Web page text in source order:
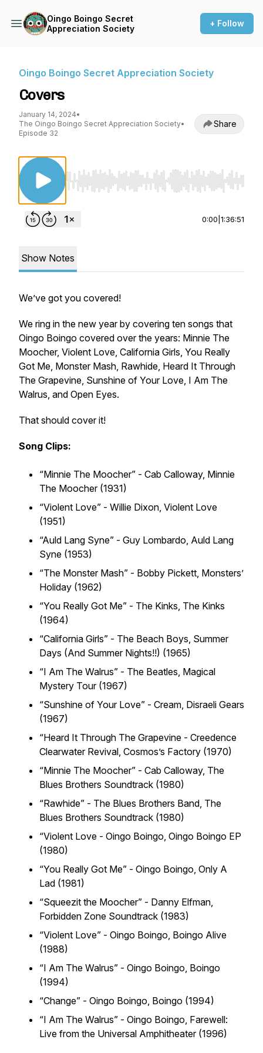
Oingo Boingo Secret
Appreciation Society
+ Follow
Oingo Boingo Secret Appreciation Society
Covers
January 14, 2024•
The Oingo Boingo Secret Appreciation Society•
Episode 32
Share
Use Left/Right to seek, Home/End to jump
0:00 1:36:51
Show Notes
We’ve got you covered!
We ring in the new year by covering ten songs that
Oingo Boingo covered over the years: Minnie The
Moocher, Violent Love, California Girls, You Really
Got Me, Monster Mash, Rawhide, Heard It Through
The Grapevine, Sunshine of Your Love, I Am The
Walrus, and Open Eyes.
That should cover it!
Song Clips:
“Minnie The Moocher” - Cab Calloway, Minnie
The Moocher (1931)
“Violent Love” - Willie Dixon, Violent Love
(1951)
“Auld Lang Syne” - Guy Lombardo, Auld Lang
Syne (1953)
“The Monster Mash” - Bobby Pickett, Monsters’
Holiday (1962)
“You Really Got Me” - The Kinks, The Kinks
(1964)
“California Girls” - The Beach Boys, Summer
Days (And Summer Nights!!) (1965)
“I Am The Walrus” - The Beatles, Magical
Mystery Tour (1967)
“Sunshine of Your Love” - Cream, Disraeli Gears
(1967)
“Heard It Through The Grapevine - Creedence
Clearwater Revival, Cosmos’s Factory (1970)
“Minnie The Moocher” - Cab Calloway, The
Blues Brothers Soundtrack (1980)
“Rawhide” - The Blues Brothers Band, The
Blues Brothers Soundtrack (1980)
“Violent Love - Oingo Boingo, Oingo Boingo EP
(1980)
“You Really Got Me” - Oingo Boingo, Only A
Lad (1981)
“Squeezit the Moocher” - Danny Elfman,
Forbidden Zone Soundtrack (1983)
“Violent Love” - Oingo Boingo, Boingo Alive
(1988)
“I Am The Walrus” - Oingo Boingo, Boingo
(1994)
“Change” - Oingo Boingo, Boingo (1994)
“I Am The Walrus” - Oingo Boingo, Farewell:
Live from the Universal Amphitheater (1996)